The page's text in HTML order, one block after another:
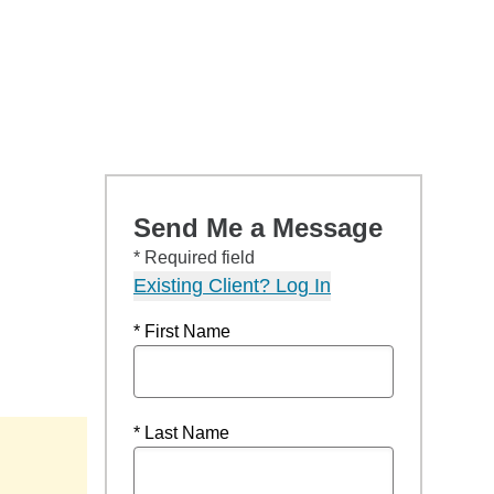
Send Me a Message
* Required field
Existing Client? Log In
* First Name
* Last Name